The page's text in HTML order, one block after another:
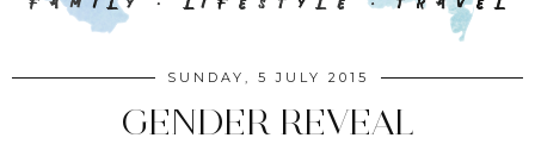
SUNDAY, 5 JULY 2015
GENDER REVEAL